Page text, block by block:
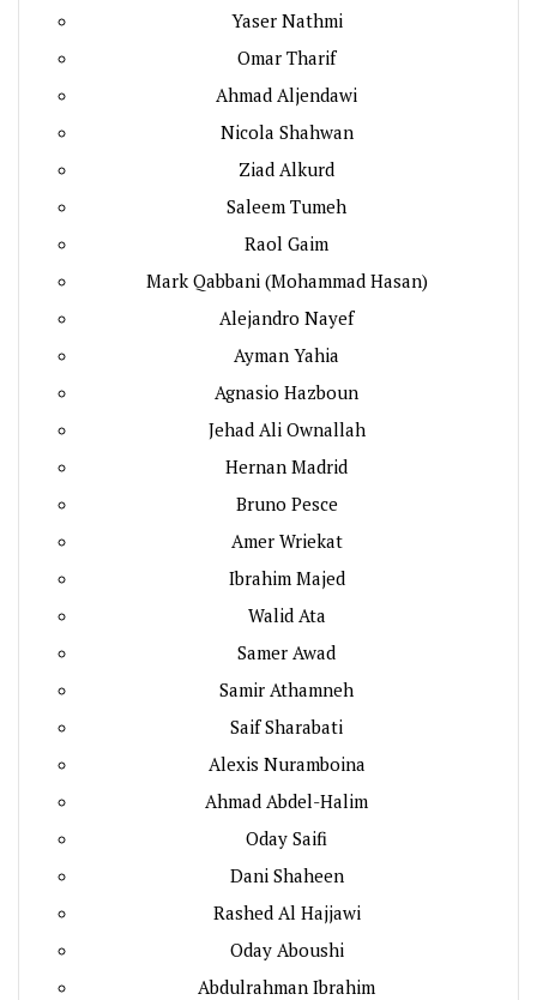
Yaser Nathmi
Omar Tharif
Ahmad Aljendawi
Nicola Shahwan
Ziad Alkurd
Saleem Tumeh
Raol Gaim
Mark Qabbani (Mohammad Hasan)
Alejandro Nayef
Ayman Yahia
Agnasio Hazboun
Jehad Ali Ownallah
Hernan Madrid
Bruno Pesce
Amer Wriekat
Ibrahim Majed
Walid Ata
Samer Awad
Samir Athamneh
Saif Sharabati
Alexis Nuramboina
Ahmad Abdel-Halim
Oday Saifi
Dani Shaheen
Rashed Al Hajjawi
Oday Aboushi
Abdulrahman Ibrahim